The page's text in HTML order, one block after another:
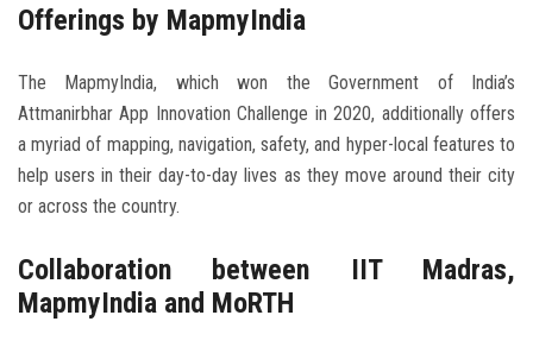
Offerings by MapmyIndia
The MapmyIndia, which won the Government of India’s
Attmanirbhar App Innovation Challenge in 2020, additionally offers
a myriad of mapping, navigation, safety, and hyper-local features to
help users in their day-to-day lives as they move around their city
or across the country.
Collaboration between IIT Madras,
MapmyIndia and MoRTH